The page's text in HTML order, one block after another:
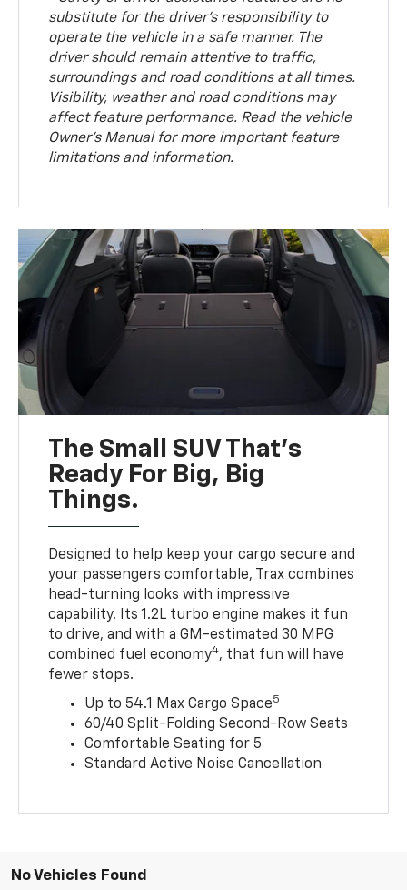
substitute for the driver’s responsibility to
operate the vehicle in a safe manner. The
driver should remain attentive to traffic,
surroundings and road conditions at all times.
Visibility, weather and road conditions may
affect feature performance. Read the vehicle
Owner’s Manual for more important feature
limitations and information.
The Small SUV That's
Ready For Big, Big
Things.
Designed to help keep your cargo secure and
your passengers comfortable, Trax combines
head-turning looks with impressive
capability. Its 1.2L turbo engine makes it fun
to drive, and with a GM-estimated 30 MPG
combined fuel economy4, that fun will have
fewer stops.
Up to 54.1 Max Cargo Space5
60/40 Split-Folding Second-Row Seats
Comfortable Seating for 5
Standard Active Noise Cancellation
No Vehicles Found